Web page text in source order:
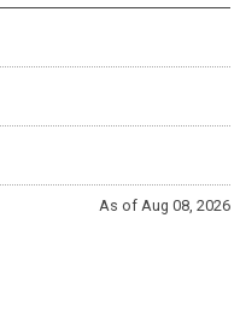
As of Aug 08, 2026